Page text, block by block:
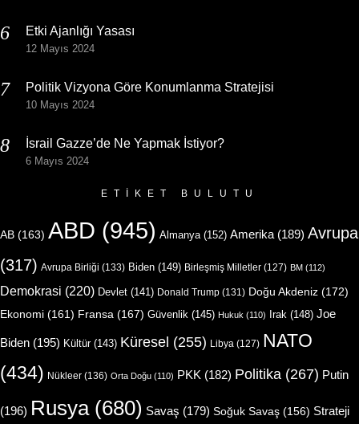
Etki Ajanlığı Yasası
12 Mayıs 2024
Politik Vizyona Göre Konumlanma Stratejisi
10 Mayıs 2024
İsrail Gazze’de Ne Yapmak İstiyor?
6 Mayıs 2024
ETIKET BULUTU
AB (163) ABD (945) Almanya(152) Amerika (189) Avrupa
(317) Avrupa Birliği (133) Biden (149) Birleşmiş Milletler (127) BM (112)
Demokrasi (220) Devlet (141) Donald Trump (131) Doğu Akdeniz (172)
Ekonomi (161) Fransa (167) Güvenlik (145) Hukuk (110) Irak (148) Joe
Biden (195) Kültür(143) Küresel (255) Libya (127) NATO
(434) Nükleer (136) Orta Doğu (110) PKK (182) Politika (267) Putin
(196) Rusya(680) Savaş (179) Soğuk Savaş (156) Strateji